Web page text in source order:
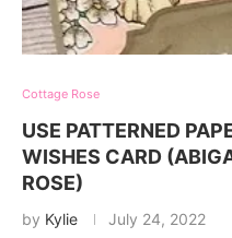
Cottage Rose
USE PATTERNED
WISHES CARD
ROSE)
by Kylie July 24, 2022